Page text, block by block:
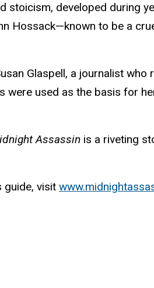
stoicism, developed during
Hossack—known to be a
Glaspell, a journalist
were used as the basis for
Assassin is a riveting
guide, visit